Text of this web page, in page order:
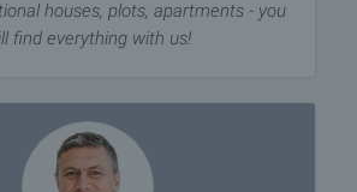
houses, plots, apartments - you
find everything with us!